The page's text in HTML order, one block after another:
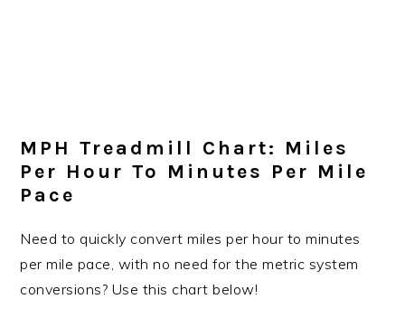
MPH Treadmill Chart: Miles
Per Hour To Minutes Per Mile
Pace
Need to quickly convert miles per hour to minutes
per mile pace, with no need for the metric system
conversions? Use this chart below!